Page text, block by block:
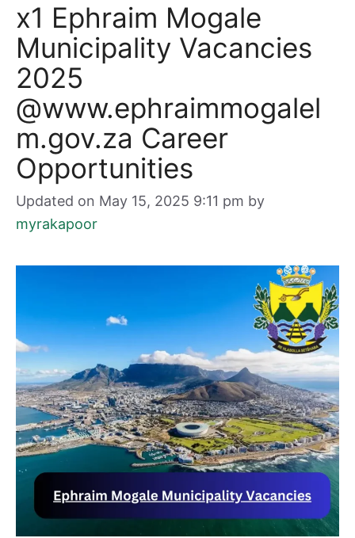
x1 Ephraim Mogale
Municipality Vacancies
2025
@www.ephraimmogalel
m.gov.za Career
Opportunities
Updated on May 15, 2025 9:11 pm by
myrakapoor